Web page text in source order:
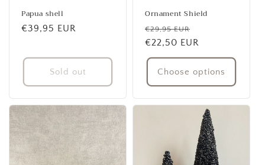
Papua shell
Regular
€39,95 EUR
Sold out
Ornament Shield
Regular
price
€29,95 EUR
price
€22,50 EUR
Choose options